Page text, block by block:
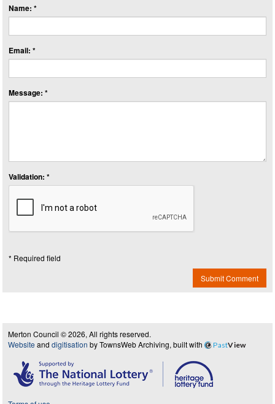
Name: *
Email: *
Message: *
Validation: *
* Required field
Submit Comment
Merton Council © 2026, All rights reserved.
Website and digitisation by TownsWeb Archiving, built with PastView